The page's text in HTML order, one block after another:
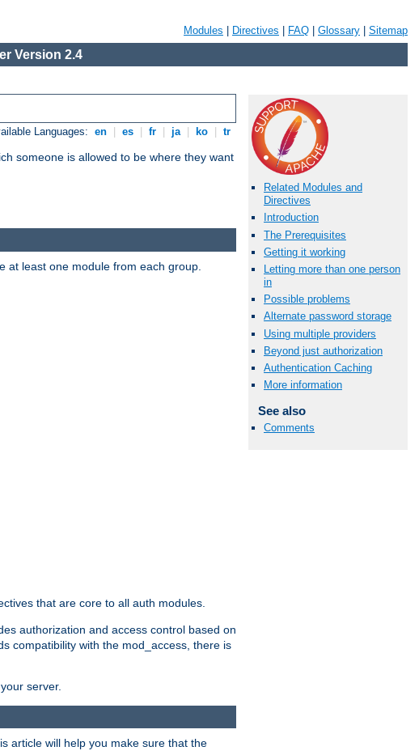
Modules Directives FAQ Glossary Sitemap
Version 2.4
Languages: en es fr ja ko tr
someone is allowed to be where they want
Related Modules and
Directives
Introduction
The Prerequisites
Getting it working
Letting more than one person
in
Possible problems
Alternate password storage
Using multiple providers
Beyond just authorization
Authentication Caching
More information
See also
Comments
at least one module from each group.
that are core to all auth modules.
authorization and access control based on
compatibility with the mod_access, there is
server.
article will help you make sure that the